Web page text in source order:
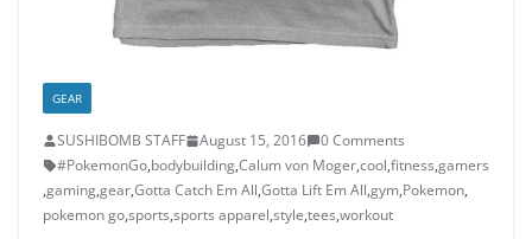
GEAR
SUSHIBOMB STAFF August 15, 2016
0 Comments
#PokemonGo,bodybuilding,Calum von Moger,cool,fitness,gamers
,gaming,gear,Gotta Catch Em All,Gotta Lift Em All,gym,Pokemon,
pokemon go,sports,sports apparel,style,tees,workout